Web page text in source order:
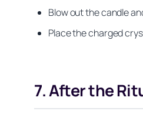
Blow out the candle
Place the charged
7. After the